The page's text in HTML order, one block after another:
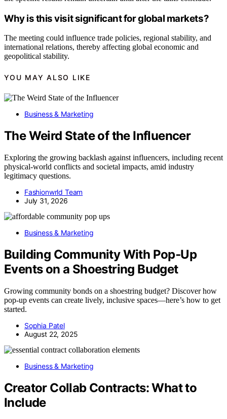
Why is this visit significant for global markets?
The meeting could influence trade policies, regional stability, and
international relations, thereby affecting global economic and
geopolitical stability.
YOU MAY ALSO LIKE
Business & Marketing
The Weird State of the Influencer
Exploring the growing backlash against influencers, including recent
physical-world conflicts and societal impacts, amid industry
legitimacy questions.
Fashionwrld Team
July 31, 2026
Business & Marketing
Building Community With Pop‑Up
Events on a Shoestring Budget
Growing community bonds on a shoestring budget? Discover how
pop-up events can create lively, inclusive spaces—here’s how to get
started.
Sophia Patel
August 22, 2025
Business & Marketing
Creator Collab Contracts: What to
Include